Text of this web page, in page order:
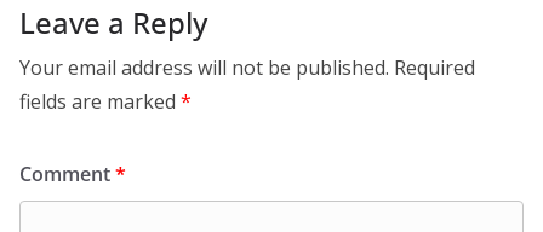
Leave a Reply
Your email address will not be published. Required
fields are marked *
Comment*